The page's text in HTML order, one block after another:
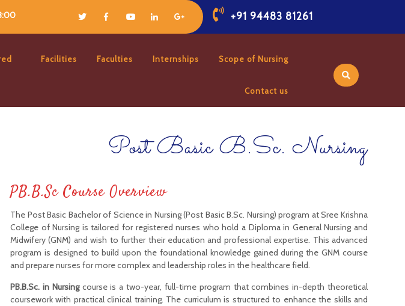
+91 94483 81261
Facilities Faculties Internships Scope of Nursing
Contact us
Post Basic B.Sc. Nursing
PB.B.Sc Course Overview
The Post Basic Bachelor of Science in Nursing (Post Basic B.Sc. Nursing) program at Sree Krishna
College of Nursing is tailored for registered nurses who hold a Diploma in General Nursing and
Midwifery (GNM) and wish to further their education and professional expertise. This advanced
program is designed to build upon the foundational knowledge gained during the GNM course
and prepare nurses for more complex and leadership roles in the healthcare field.
PB.B.Sc. in Nursingcourse is a two-year, full-time program that combines in-depth theoretical
coursework with practical clinical training. The curriculum is structured to enhance the skills and